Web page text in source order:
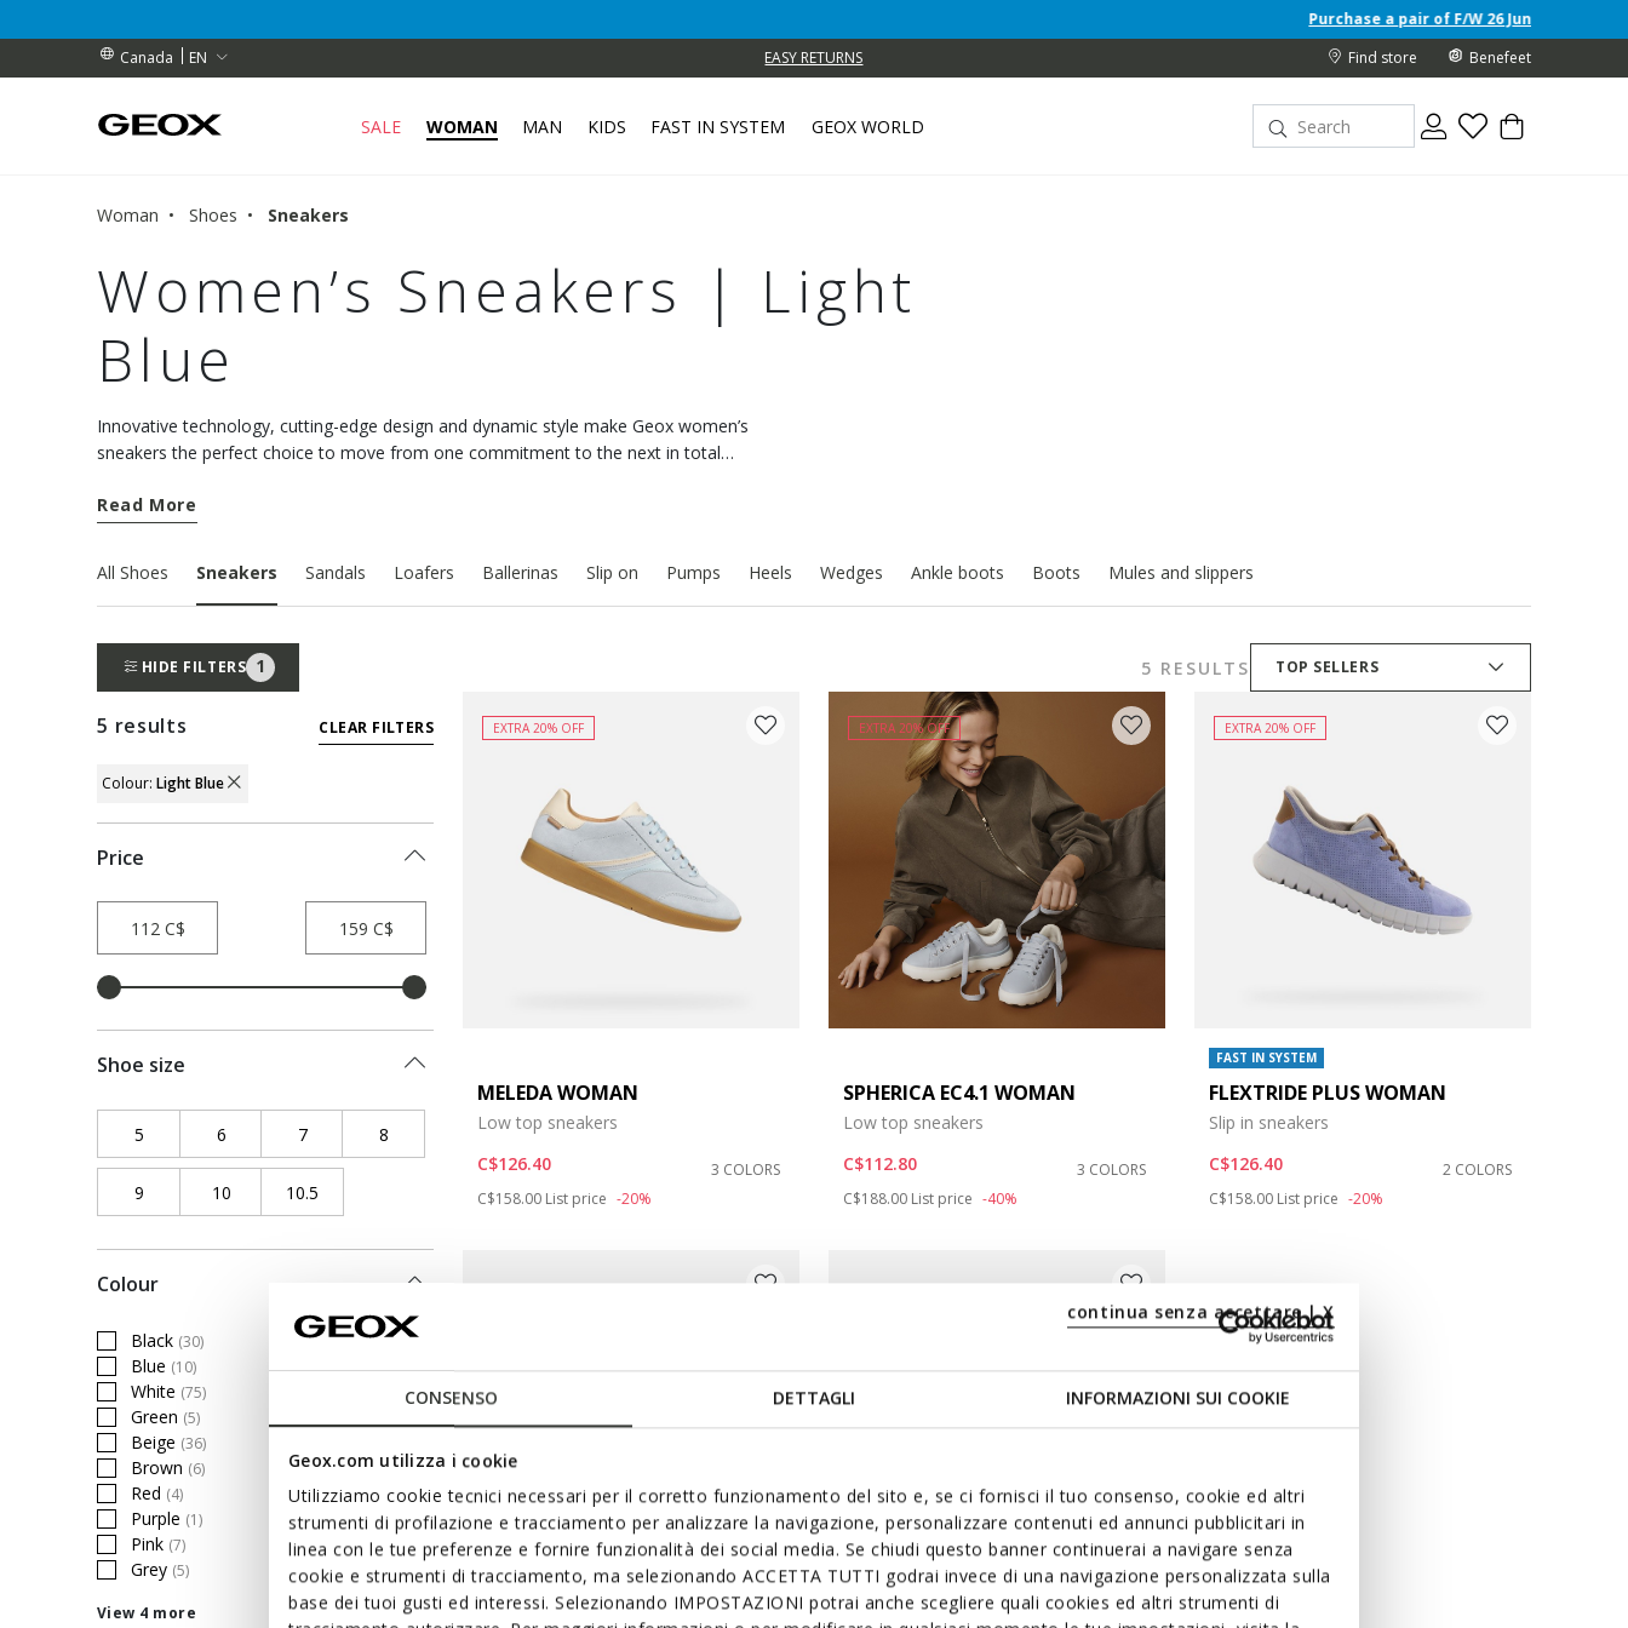
CONSENSO DETTAGLI INFORMAZIONI SUI COOKIE
Geox.com utilizza i cookie
Utilizziamo cookie tecnici necessari per il corretto funzionamento del sito e, se ci fornisci il tuo consenso, cookie ed altri
strumenti di profilazione e tracciamento per analizzare la navigazione, personalizzare contenuti ed annunci pubblicitari in
linea con le tue preferenze e fornire funzionalità dei social media. Se chiudi questo banner continuerai a navigare senza
cookie e strumenti di tracciamento, ma selezionando ACCETTA TUTTI godrai invece di una navigazione personalizzata sulla
base dei tuoi gusti ed interessi. Selezionando IMPOSTAZIONI potrai anche scegliere quali cookies ed altri strumenti di
continua senza accettare | X
Purchase a pair of F/W 26 Junior shoes and receive a
Canada
EN
(for a limited time) EASY RETURNS
(for a limited time) Find store Benefeet
SALE WOMAN MAN KIDS FAST IN SYSTEM GEOX WORLD
Woman Shoes Sneakers
Women’s Sneakers | Light
Blue
Innovative technology, cutting-edge design and dynamic style make Geox women’s
sneakers the perfect choice to move from one commitment to the next in total
Read More
All Shoes Sneakers Sandals Loafers Ballerinas Slip on Pumps Heels Wedges Ankle boots Boots Mules and slippers
HIDE FILTERS 1 5 RESULTS TOP SELLERS
5 results CLEAR FILTERS
Colour: Light Blue
REMOVE FILTER CURRENTLY REFINED BY COLOUR: LIGHT BLUE
Price
Shoe size
5 Refine by Shoe size: 5
6 Refine by Shoe size: 6
7Refine by Shoe size: 7
8 Refine by Shoe size: 8
9 Refine by Shoe size: 9
10 Refine by Shoe size: 10
10.5 Refine by Shoe size: 10.5
Colour
Black (30)
Refine by Colour: Black
Blue (10)
Refine by Colour: Blue
White (75)
Refine by Colour: White
Green (5)
Refine by Colour: Green
Beige (36)
Refine by Colour: Beige
Brown (6)
Refine by Colour: Brown
Red (4)
Refine by Colour: Red
Purple (1)
Refine by Colour: Purple
Pink (7)
Refine by Colour: Pink
Grey (5)
Refine by Colour: Grey
View 4 more
EXTRA 20% OFF
MELEDA WOMAN
Low top sneakers
C$126.40
3 COLORS
Price reduced from
C$158.00 to
List price -20%
EXTRA 20% OFF
SPHERICA EC4.1 WOMAN
Low top sneakers
C$112.80
3 COLORS
Price reduced from
C$188.00 to
List price -40%
EXTRA 20% OFF
FAST IN SYSTEM
FLEXTRIDE PLUS WOMAN
Slip in sneakers
C$126.40
2 COLORS
Price reduced from
C$158.00 to
List price -20%
FAST IN SYSTEM